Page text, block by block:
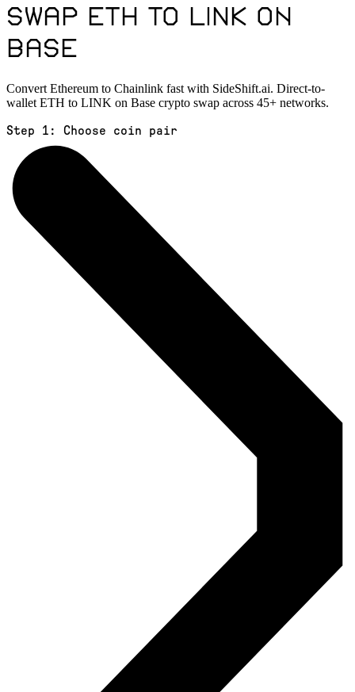
Swap ETH to LINK on
Base
Convert Ethereum to Chainlink fast with SideShift.ai. Direct-to-
wallet ETH to LINK on Base crypto swap across 45+ networks.
Step 1: Choose coin pair